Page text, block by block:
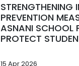
STRENGTHENING
PREVENTION
ASNANI SCHOOL
PROTECT
15 Apr 2026